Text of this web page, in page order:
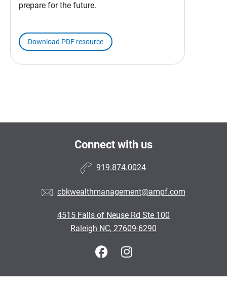
prepare for the future.
Download PDF resource
Connect with us
919.874.0024
cbkwealthmanagement@ampf.com
4515 Falls of Neuse Rd Ste 100
Raleigh NC, 27609-6290